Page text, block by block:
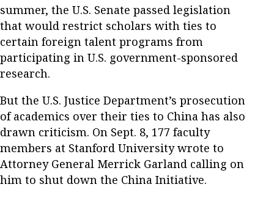
summer, the U.S. Senate passed legislation
that would restrict scholars with ties to
certain foreign talent programs from
participating in U.S. government-sponsored
research.
But the U.S. Justice Department’s prosecution
of academics over their ties to China has also
drawn criticism. On Sept. 8, 177 faculty
members at Stanford University wrote to
Attorney General Merrick Garland calling on
him to shut down the China Initiative.